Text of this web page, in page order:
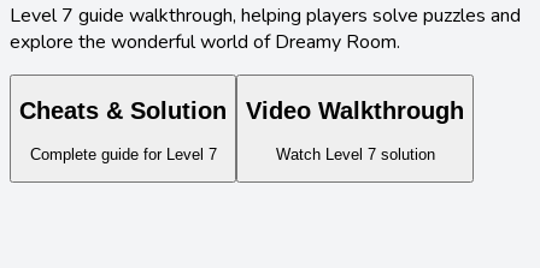
Level7 guide walkthrough, helping players solve puzzles and
explore the wonderful world of Dreamy Room.
Cheats & Solution
Complete guide for Level 7
Video Walkthrough
Watch Level 7solution